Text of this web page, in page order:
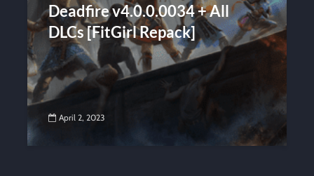
Deadfire v4.0.0.0034 + All
DLCs [FitGirl Repack]
April 2, 2023